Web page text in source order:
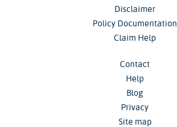
Disclaimer
Policy Documentation
Claim Help
Contact
Help
Blog
Privacy
Site map